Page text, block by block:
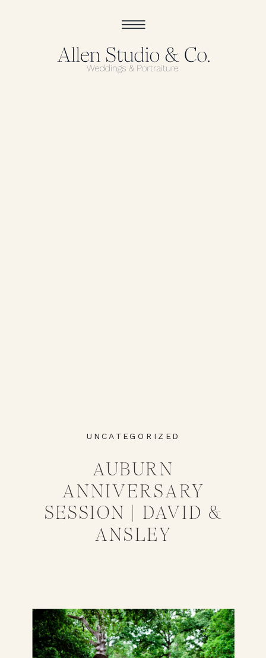
AUBURN
ANNIVERSARY
SESSION | DAVID &
ANSLEY
UNCATEGORIZED